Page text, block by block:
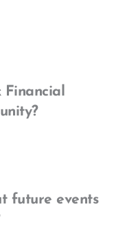
future events